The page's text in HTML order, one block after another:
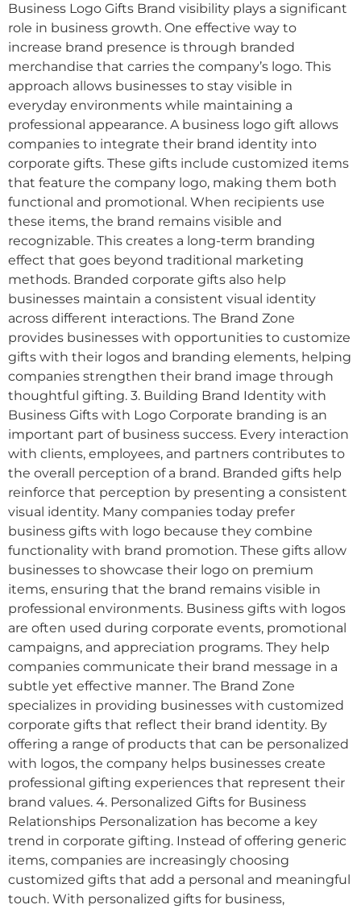
Business Logo Gifts Brand visibility plays a significant
role in business growth. One effective way to
increase brand presence is through branded
merchandise that carries the company’s logo. This
approach allows businesses to stay visible in
everyday environments while maintaining a
professional appearance. A business logo gift allows
companies to integrate their brand identity into
corporate gifts. These gifts include customized items
that feature the company logo, making them both
functional and promotional. When recipients use
these items, the brand remains visible and
recognizable. This creates a long-term branding
effect that goes beyond traditional marketing
methods. Branded corporate gifts also help
businesses maintain a consistent visual identity
across different interactions. The Brand Zone
provides businesses with opportunities to customize
gifts with their logos and branding elements, helping
companies strengthen their brand image through
thoughtful gifting. 3. Building Brand Identity with
Business Gifts with Logo Corporate branding is an
important part of business success. Every interaction
with clients, employees, and partners contributes to
the overall perception of a brand. Branded gifts help
reinforce that perception by presenting a consistent
visual identity. Many companies today prefer
business gifts with logo because they combine
functionality with brand promotion. These gifts allow
businesses to showcase their logo on premium
items, ensuring that the brand remains visible in
professional environments. Business gifts with logos
are often used during corporate events, promotional
campaigns, and appreciation programs. They help
companies communicate their brand message in a
subtle yet effective manner. The Brand Zone
specializes in providing businesses with customized
corporate gifts that reflect their brand identity. By
offering a range of products that can be personalized
with logos, the company helps businesses create
professional gifting experiences that represent their
brand values. 4. Personalized Gifts for Business
Relationships Personalization has become a key
trend in corporate gifting. Instead of offering generic
items, companies are increasingly choosing
customized gifts that add a personal and meaningful
touch. With personalized gifts for business,